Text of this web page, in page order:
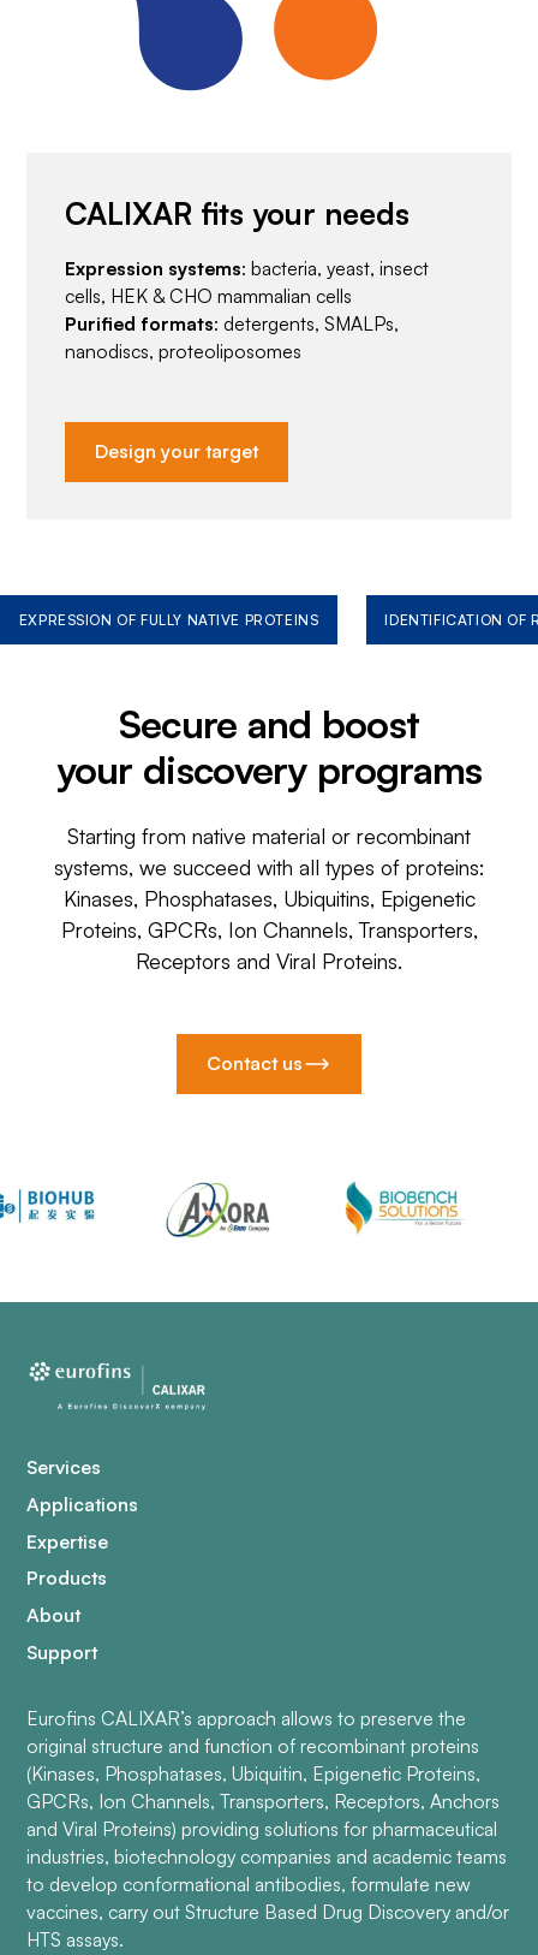
CALIXAR fits your needs
Expression systems: bacteria, yeast, insect
cells, HEK & CHO mammalian cells
Purified formats: detergents, SMALPs,
nanodiscs, proteoliposomes
Design your target
EXPRESSION OF FULLY NATIVE PROTEINS IDENTIFICATION OF
Secure and boost
your discovery programs
Starting from native material or recombinant
systems, we succeed with all types of proteins:
Kinases, Phosphatases, Ubiquitins, Epigenetic
Proteins, GPCRs, Ion Channels, Transporters,
Receptors and Viral Proteins.
Contact us
Services
Applications
Expertise
Products
About
Support
Eurofins CALIXAR’s approach allows to preserve the
original structure and function of recombinant proteins
(Kinases, Phosphatases, Ubiquitin, Epigenetic Proteins,
GPCRs, Ion Channels, Transporters, Receptors, Anchors
and Viral Proteins) providing solutions for pharmaceutical
industries, biotechnology companies and academic teams
to develop conformational antibodies, formulate new
vaccines, carry out Structure Based Drug Discovery and/or
HTS assays.